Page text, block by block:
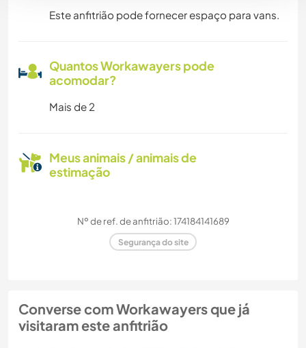
Este anfitrião pode fornecer espaço para vans.
Quantos Workawayers pode
acomodar?
Mais de 2
Meus animais / animais de
estimação
Nº de ref. de anfitrião: 174184141689
Segurança do site
Converse com Workawayers que já
visitaram este anfitrião